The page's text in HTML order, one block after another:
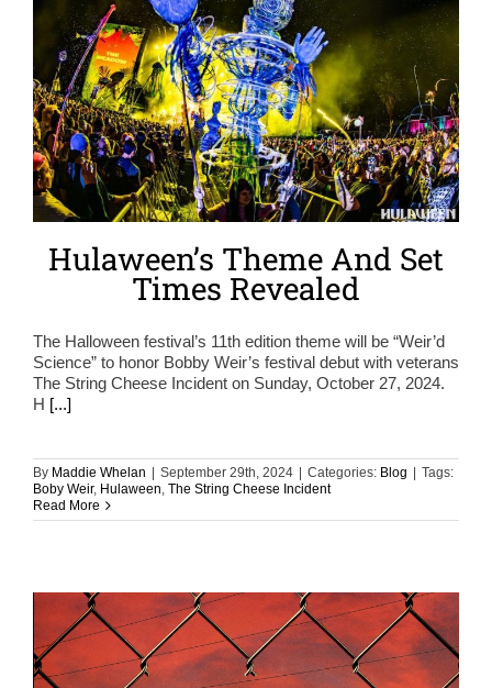
Hulaween’s Theme And Set
Times Revealed
The Halloween festival’s 11th edition theme will be “Weir’d
Science” to honor Bobby Weir’s festival debut with veterans
The String Cheese Incident on Sunday, October 27, 2024.
H [...]
By Maddie Whelan | September 29th, 2024 | Categories: Blog | Tags:
Boby Weir, Hulaween The String Cheese Incident
Read More